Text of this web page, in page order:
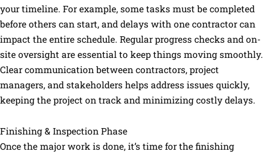
your timeline. For example, some tasks must be completed
before others can start, and delays with one contractor can
impact the entire schedule. Regular progress checks and on-
site oversight are essential to keep things moving smoothly.
Clear communication between contractors, project
managers, and stakeholders helps address issues quickly,
keeping the project on track and minimizing costly delays.
Finishing & Inspection Phase
Once the major work is done, it’s time for the finishing